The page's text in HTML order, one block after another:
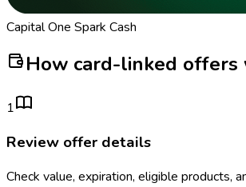
Capital One Spark Cash
How card-linked offers
1
Review offer details
Check value, expiration, eligible products,